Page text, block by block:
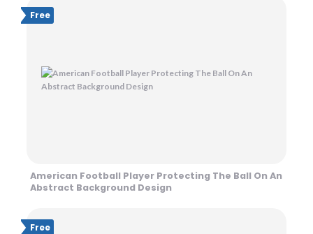
Free
American Football Player Protecting The Ball On An
Abstract Background Design
Free